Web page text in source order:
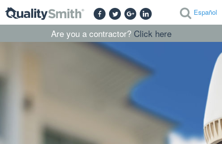
Español
Are you a contractor? Click here